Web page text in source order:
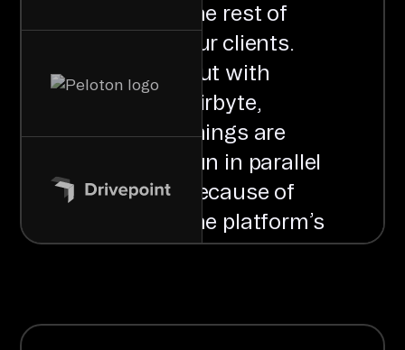
the rest of
our clients.
But with
Airbyte,
things are
run in parallel
because of
the platform’s
distributed